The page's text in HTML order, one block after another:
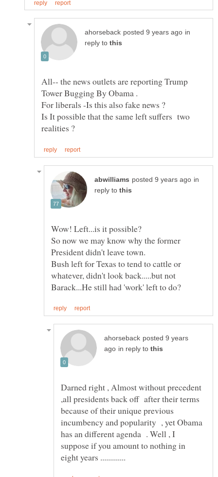
in
reply to
All-- the news outlets are reporting Trump
Is It possible that the same left suffers two
in
reply to
So now we may know why the former
President didn't leave town.
Bush left for Texas to tend to cattle or
whatever, didn't look back.....but not
posted 9 years
in reply to
Darned right , Almost without precedent
,all presidents back off after their terms
because of their unique previous
incumbency and popularity , yet Obama
has an different agenda . Well , I
suppose if you amount to nothing in